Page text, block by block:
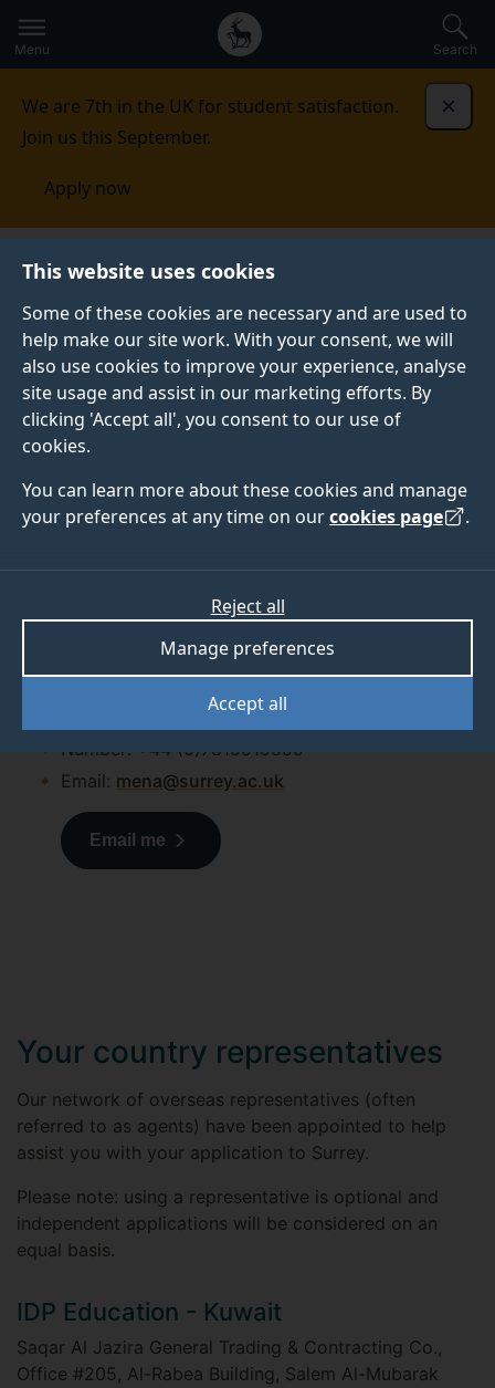
This website uses cookies
Some of these cookies are necessary and are used to
help make our site work. With your consent, we will
also use cookies to improve your experience, analyse
site usage and assist in our marketing efforts. By
clicking 'Accept all', you consent to our use of
cookies.
You can learn more about these cookies and manage
your preferences at any time on ourcookies page .
Accept all
Manage preferences
Reject all
to
main
Secondary
navigation
Global
main
Menu Search
We are 7th in the UK for student satisfaction.
Join us this September.
Apply now
Kuwait Contact us
CONTACT US
See our contact details for all your enquiries.
Your Surrey contact
If you have any questions
Amy McLaughlin
Regional Manager (MEA and Pakistan)
Number: +44 (0)7815919559
Email: mena@surrey.ac.uk
Email me
Your country representatives
Our network of overseas representatives (often
referred to as agents) have been appointed to help
assist you with your application to Surrey.
Please note: using a representative is optional and
independent applications will be considered on an
equal basis.
IDP Education - Kuwait
Saqar Al Jazira General Trading & Contracting Co.,
Office #205, Al-Rabea Building, Salem Al-Mubarak